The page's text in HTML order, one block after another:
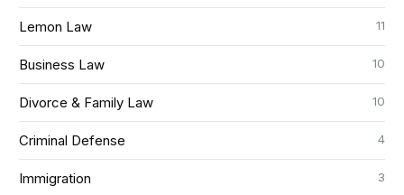
Lemon Law 11
Business Law 10
Divorce & Family Law 10
Criminal Defense 4
Immigration 3